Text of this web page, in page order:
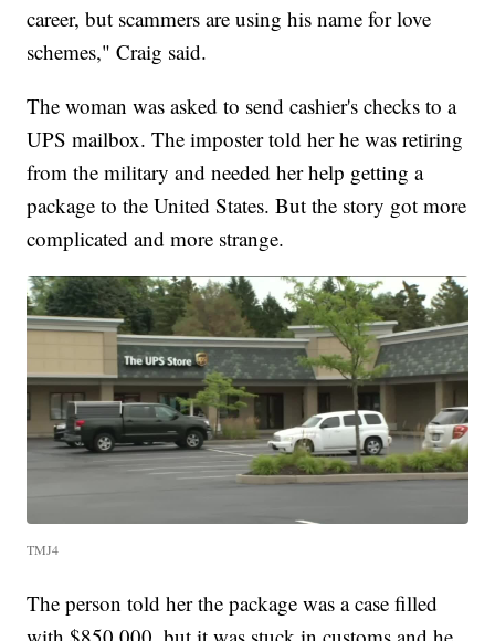
career, but scammers are using his name for love
schemes," Craig said.
The woman was asked to send cashier's checks to a
UPS mailbox. The imposter told her he was retiring
from the military and needed her help getting a
package to the United States. But the story got more
complicated and more strange.
TMJ4
The person told her the package was a case filled